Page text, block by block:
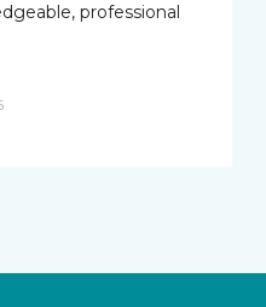
professional